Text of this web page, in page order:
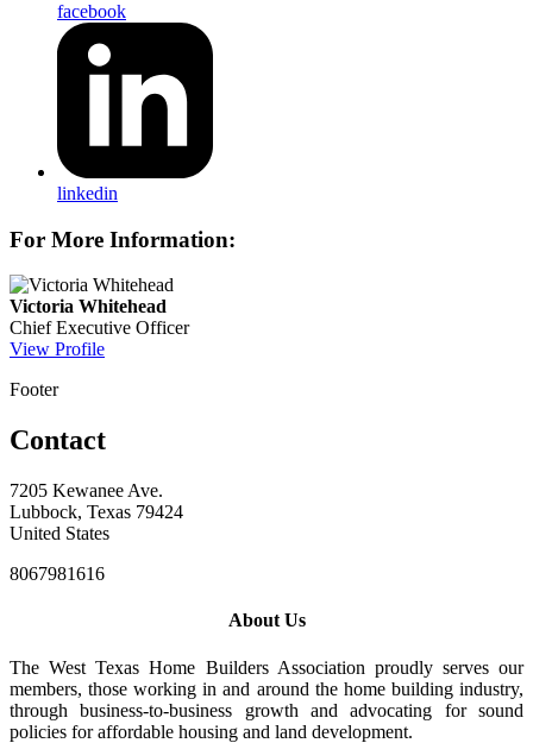
facebook
linkedin
For More Information:
Victoria Whitehead
Chief Executive Officer
View Profile
Footer
Contact
7205 Kewanee Ave.
Lubbock, Texas 79424
United States
8067981616
About Us
The West Texas Home Builders Association proudly serves our
members, those working in and around the home building industry,
through business-to-business growth and advocating for sound
policies for affordable housing and land development.